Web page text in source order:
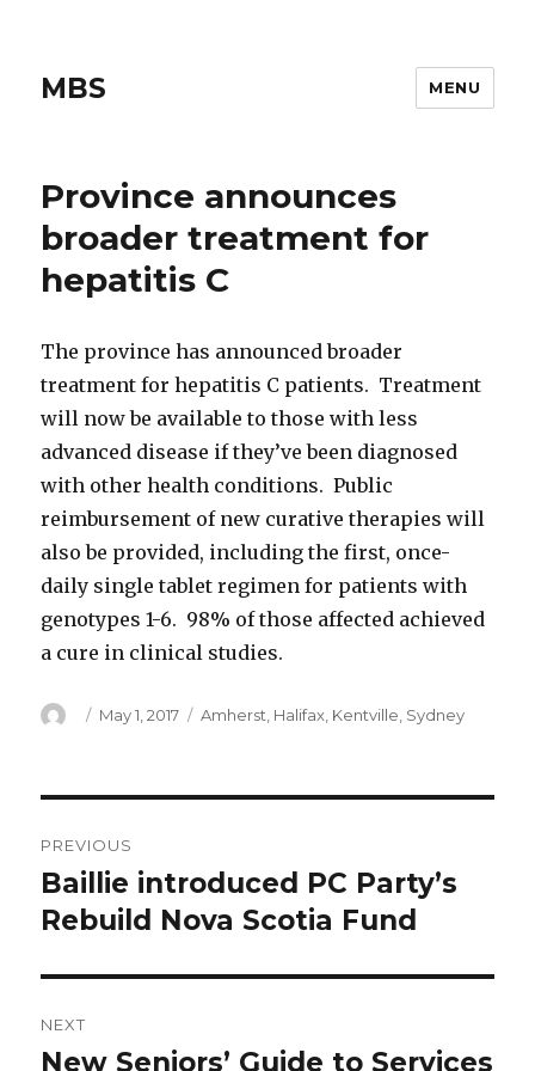
MBS MENU
Province announces
broader treatment for
hepatitis C
The province has announced broader
treatment for hepatitis C patients. Treatment
will now be available to those with less
advanced disease if they’ve been diagnosed
with other health conditions. Public
reimbursement of new curative therapies will
also be provided, including the first, once-
daily single tablet regimen for patients with
genotypes 1-6. 98% of those affected achieved
a cure in clinical studies.
Author
Posted
May 1, 2017 Categories
Amherst Halifax Kentville Sydney
navigation
PREVIOUS
Previous
post:
Baillie introduced PC Party’s
Rebuild Nova Scotia Fund
NEXT
Next
New Seniors’ Guide to Services